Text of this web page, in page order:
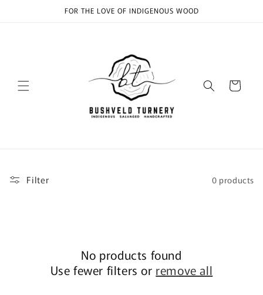
FOR THE LOVE OF INDIGENOUS WOOD
Cart
Filter 0 products
No products found
Use fewer filters or remove all